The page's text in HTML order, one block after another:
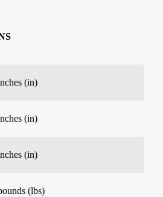
(in)
(in)
(in)
(lbs)